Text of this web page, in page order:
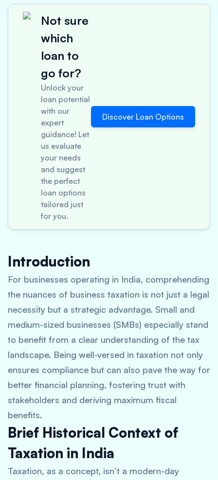
Not sure
which
loan to
go for?
Unlock your
loan potential
with our
expert
guidance! Let
us evaluate
your needs
and suggest
the perfect
loan options
tailored just
for you.
Discover Loan Options
Introduction
For businesses operating in India, comprehending
the nuances of business taxation is not just a legal
necessity but a strategic advantage. Small and
medium-sized businesses (SMBs) especially stand
to benefit from a clear understanding of the tax
landscape. Being well-versed in taxation not only
ensures compliance but can also pave the way for
better financial planning, fostering trust with
stakeholders and deriving maximum fiscal
benefits.
Brief Historical Context of
Taxation in India
Taxation, as a concept, isn’t a modern-day